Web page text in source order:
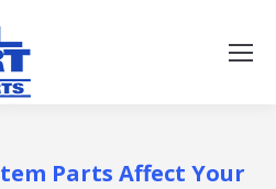
Parts Affect Your